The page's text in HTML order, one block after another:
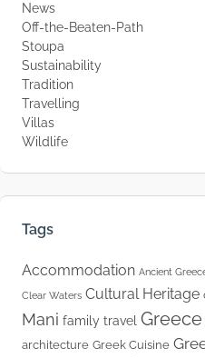
News
Off-the-Beaten-Path
Stoupa
Sustainability
Tradition
Travelling
Villas
Wildlife
Tags
Accommodation Ancient
Clear Waters Cultural Heritage
Mani family travel Greece
architecture Greek Cuisine